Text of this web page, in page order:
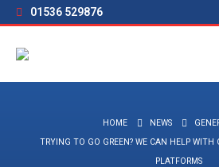
01536 529876
HOME NEWS
TRYING TO GO GREEN? WE CAN HELP WITH
PLATFORMS